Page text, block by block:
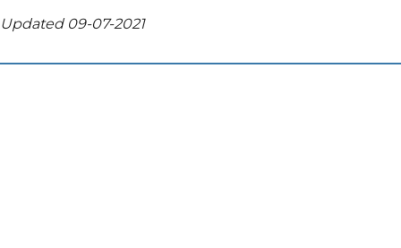
Updated 09-07-2021